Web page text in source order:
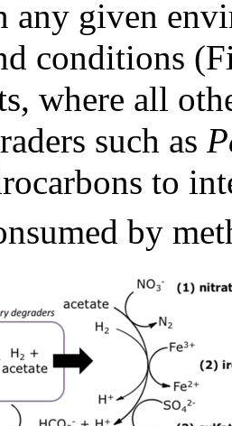
any given
conditions
where all
such as
to
by